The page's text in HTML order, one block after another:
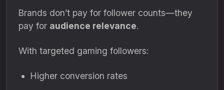
Brands don’t pay for follower counts—they
pay for audience relevance.
With targeted gaming followers:
Higher conversion rates